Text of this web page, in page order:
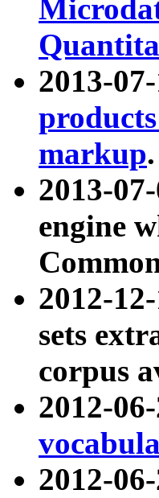
2013-
markup.
2013-
engine
2012-
sets
corpus
2012-
2012-